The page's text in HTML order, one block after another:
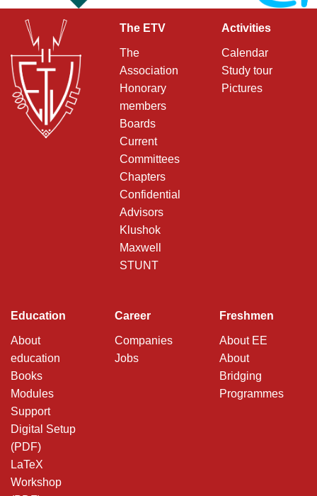
The ETV
The
Association
Honorary
members
Boards
Current
Committees
Chapters
Confidential
Advisors
Klushok
Maxwell
STUNT
Activities
Calendar
Study tour
Pictures
Education
About
education
Books
Modules
Support
Digital Setup
(PDF)
LaTeX
Workshop
Career
Companies
Jobs
Freshmen
About EE
About
Bridging
Programmes